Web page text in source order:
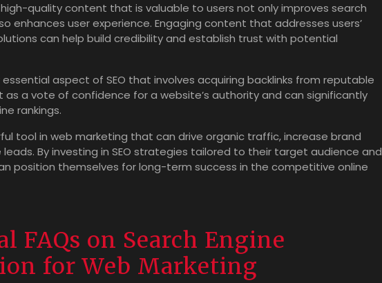
quality content that is valuable to users not only improves search
enhances user experience. Engaging content that addresses users’
can help build credibility and establish trust with potential
essential aspect of SEO that involves acquiring backlinks from reputable
as a vote of confidence for a website’s authority and can significantly
rankings.
tool in web marketing that can drive organic traffic, increase brand
By investing in SEO strategies tailored to their target audience and
position themselves for long-term success in the competitive online
FAQs on Search Engine
for Web Marketing